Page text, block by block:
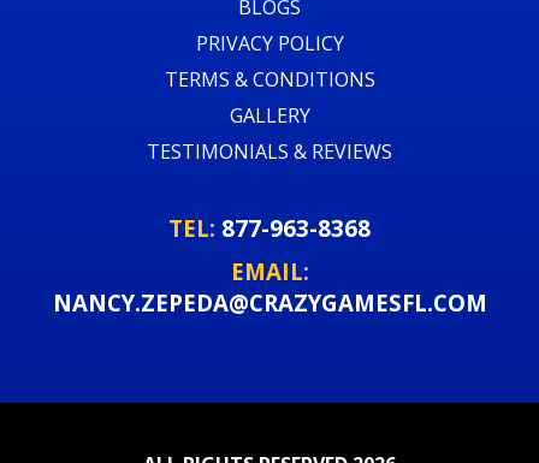
BLOGS
PRIVACY POLICY
TERMS & CONDITIONS
GALLERY
TESTIMONIALS & REVIEWS
TEL: 877-963-8368
EMAIL:
NANCY.ZEPEDA@CRAZYGAMESFL.COM